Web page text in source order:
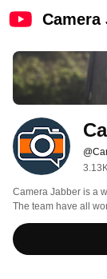
Camera
Camera Jabber is a
The team have all
appear in many of
close contact with all
have a question or